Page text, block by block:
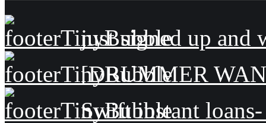
just signed up and
[DRUMMER
Swift instant